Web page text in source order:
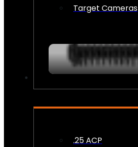
Target Cameras
.25 ACP